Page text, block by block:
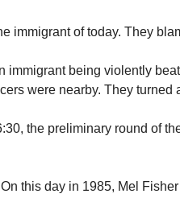
immigrant of today. They
immigrant being violently
were nearby. They turned
the preliminary round of
this day in 1985, Mel